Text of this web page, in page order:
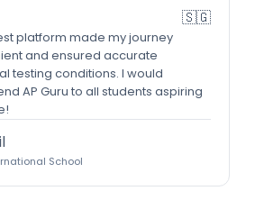
🇸🇬
platform made my journey
and ensured accurate
testing conditions. I would
AP Guru to all students aspiring
School